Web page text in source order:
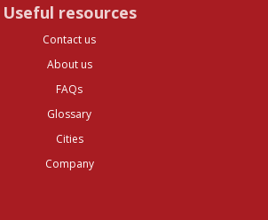
Useful resources
Contact us
About us
FAQs
Glossary
Cities
Company